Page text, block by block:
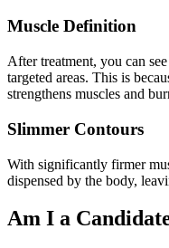
Muscle Definition
After treatment, you can
targeted areas. This is
strengthens muscles and
Slimmer Contours
With significantly firmer
dispensed by the body,
Am I a